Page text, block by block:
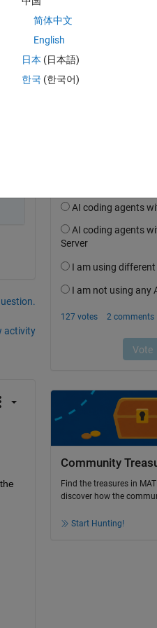
activity
Community
Find the treasures in
discover how the
Start Hunting!
简体中文
English
日本 (日本語)
한국 (한국어)